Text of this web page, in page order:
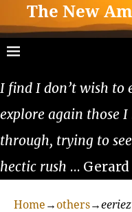
The New
I find I don’t wish to
explore again those I
through, trying to
hectic rush …
Home →others→